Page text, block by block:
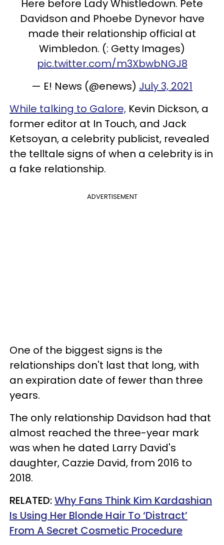
Here before Lady Whistledown. Pete
Davidson and Phoebe Dynevor have
made their relationship official at
Wimbledon. (: Getty Images)
pic.twitter.com/m3XbwbNGJ8
— E! News (@enews) July 3, 2021
While talking to Galore, Kevin Dickson, a
former editor at In Touch, and Jack
Ketsoyan, a celebrity publicist, revealed
the telltale signs of when a celebrity is in
a fake relationship.
ADVERTISEMENT
One of the biggest signs is the
relationships don't last that long, with
an expiration date of fewer than three
years.
The only relationship Davidson had that
almost reached the three-year mark
was when he dated Larry David's
daughter, Cazzie David, from 2016 to
2018.
RELATED:Why Fans Think Kim Kardashian
Is Using Her Blonde Hair To ‘Distract’
From A Secret Cosmetic Procedure